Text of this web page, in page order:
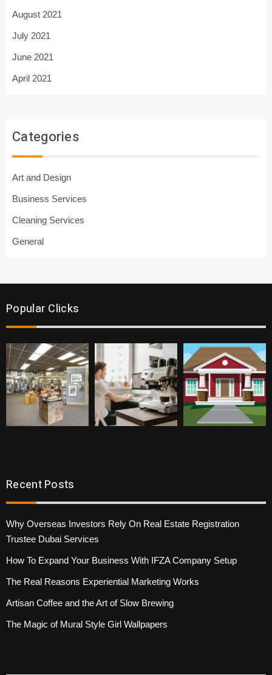
August 2021
July 2021
June 2021
April 2021
Categories
Art and Design
Business Services
Cleaning Services
General
Popular Clicks
Recent Posts
Why Overseas Investors Rely On Real Estate Registration
Trustee Dubai Services
How To Expand Your Business With IFZA Company Setup
The Real Reasons Experiential Marketing Works
Artisan Coffee and the Art of Slow Brewing
The Magic of Mural Style Girl Wallpapers